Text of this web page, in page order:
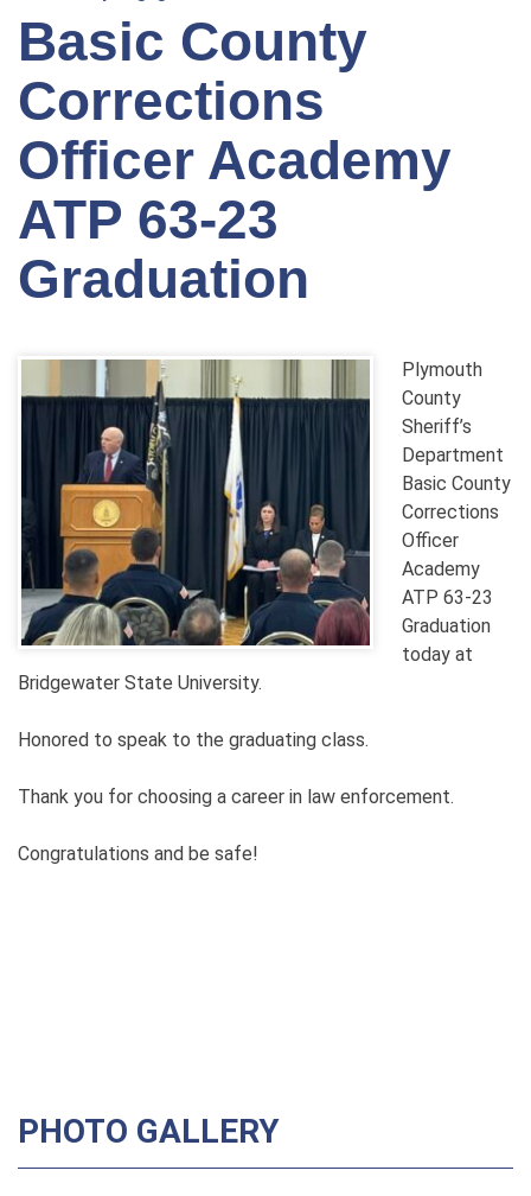
Basic County
Corrections
Officer Academy
ATP 63-23
Graduation
Plymouth
County
Sheriff’s
Department
Basic County
Corrections
Officer
Academy
ATP 63-23
Graduation
today at
Bridgewater State University.
Honored to speak to the graduating class.
Thank you for choosing a career in law enforcement.
Congratulations and be safe!
PHOTO GALLERY